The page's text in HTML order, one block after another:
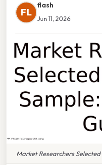
FL
flash
Jun 11, 2026
Market Researchers